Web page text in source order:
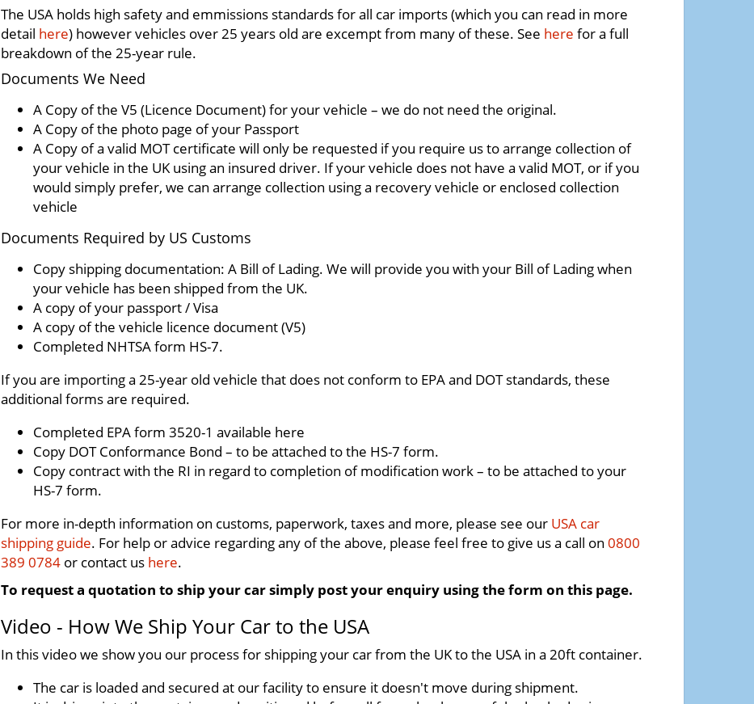
The USA holds high safety and emmissions standards for all car imports (which you can read in more
detail here) however vehicles over 25 years old are excempt from many of these. See here for a full
breakdown of the 25-year rule.
Documents We Need
A Copy of the V5 (Licence Document) for your vehicle – we do not need the original.
A Copy of the photo page of your Passport
A Copy of a valid MOT certificate will only be requested if you require us to arrange collection of
your vehicle in the UK using an insured driver. If your vehicle does not have a valid MOT, or if you
would simply prefer, we can arrange collection using a recovery vehicle or enclosed collection
vehicle
Documents Required by US Customs
Copy shipping documentation: A Bill of Lading. We will provide you with your Bill of Lading when
your vehicle has been shipped from the UK.
A copy of your passport / Visa
A copy of the vehicle licence document (V5)
Completed NHTSA form HS-7.
If you are importing a 25-year old vehicle that does not conform to EPA and DOT standards, these
additional forms are required.
Completed EPA form 3520-1 available here
Copy DOT Conformance Bond – to be attached to the HS-7 form.
Copy contract with the RI in regard to completion of modification work – to be attached to your
HS-7 form.
For more in-depth information on customs, paperwork, taxes and more, please see our USA car
shipping guide. For help or advice regarding any of the above, please feel free to give us a call on 0800
389 0784 or contact us here.
To request a quotation to ship your car simply post your enquiry using the form on this page.
Video - How We Ship Your Car to the USA
In this video we show you our process for shipping your car from the UK to the USA in a 20ft container.
The car is loaded and secured at our facility to ensure it doesn't move during shipment.